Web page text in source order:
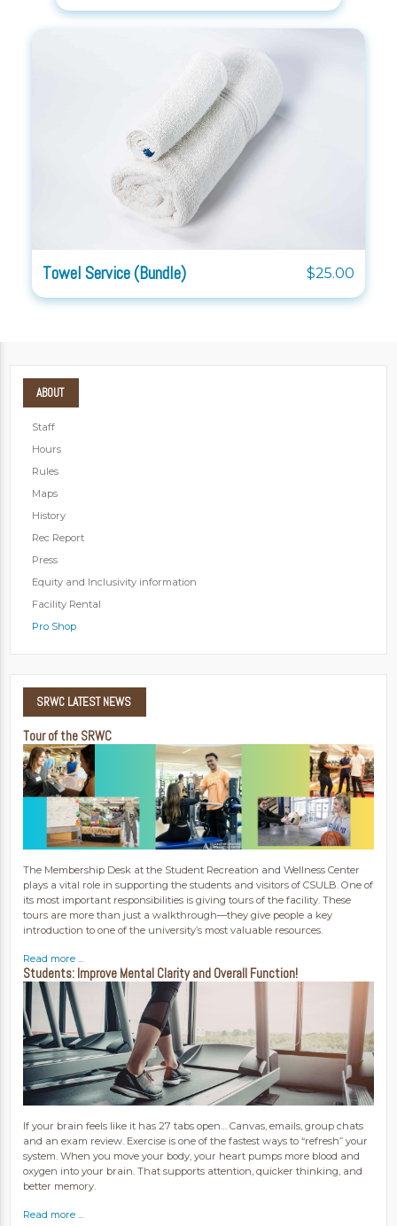
Towel Service (Bundle) $25.00
ABOUT
Staff
Hours
Rules
Maps
History
Rec Report
Press
Equity and Inclusivity information
Facility Rental
Pro Shop
SRWC LATEST NEWS
Tour of the SRWC
The Membership Desk at the Student Recreation and Wellness Center
plays a vital role in supporting the students and visitors of CSULB. One of
its most important responsibilities is giving tours of the facility. These
tours are more than just a walkthrough—they give people a key
introduction to one of the university’s most valuable resources.
Read more ...
Students: Improve Mental Clarity and Overall Function!
If your brain feels like it has 27 tabs open… Canvas, emails, group chats
and an exam review. Exercise is one of the fastest ways to “refresh” your
system. When you move your body, your heart pumps more blood and
oxygen into your brain. That supports attention, quicker thinking, and
better memory.
Read more ...